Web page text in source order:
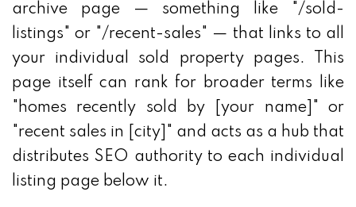
archive page — something like "/sold-
listings" or "/recent-sales" — that links to all
your individual sold property pages. This
page itself can rank for broader terms like
"homes recently sold by [your name]" or
"recent sales in [city]" and acts as a hub that
distributes SEO authority to each individual
listing page below it.